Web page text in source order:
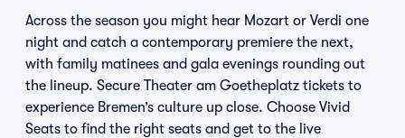
Across the season you might hear Mozart or Verdi one
night and catch a contemporary premiere the next,
with family matinees and gala evenings rounding out
the lineup. Secure Theater am Goetheplatz tickets to
experience Bremen’s culture up close. Choose Vivid
Seats to find the right seats and get to the live